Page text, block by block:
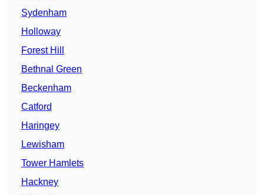
Sydenham
Holloway
Forest Hill
Bethnal Green
Beckenham
Catford
Haringey
Lewisham
Tower Hamlets
Hackney